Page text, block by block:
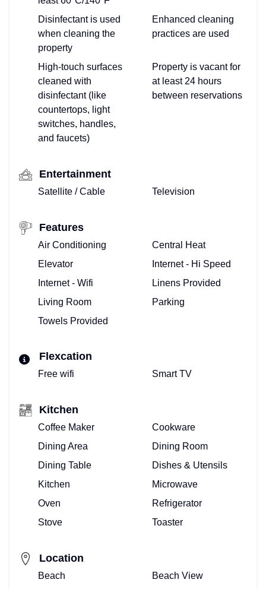
Disinfectant is used
when cleaning the
property
Enhanced cleaning
practices are used
High-touch surfaces
cleaned with
disinfectant (like
countertops, light
switches, handles,
and faucets)
Property is vacant for
at least 24 hours
between reservations
Entertainment
Satellite / Cable Television
Features
Air Conditioning
Central Heat
Elevator
Internet - Hi Speed
Internet - Wifi
Linens Provided
Living Room
Parking
Towels Provided
Flexcation
Free wifi Smart TV
Kitchen
Coffee Maker
Cookware
Dining Area
Dining Room
Dining Table
Dishes & Utensils
Kitchen
Microwave
Oven
Refrigerator
Stove
Toaster
Location
Beach
Beach View